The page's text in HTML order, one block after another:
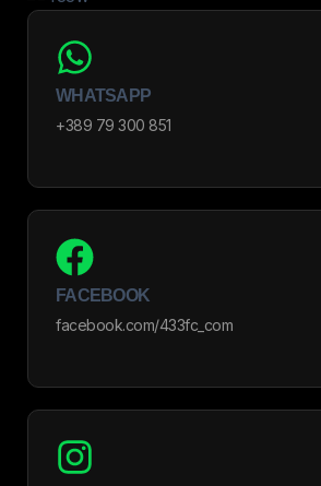
WHATSAPP
+389 79 300 851
FACEBOOK
facebook.com/433fc_com